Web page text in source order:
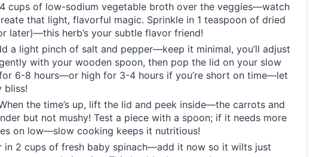
cups of low-sodium vegetable broth over the veggies—watch
that light, flavorful magic. Sprinkle in 1 teaspoon of dried
later)—this herb’s your subtle flavor friend!
a light pinch of salt and pepper—keep it minimal, you’ll adjust
with your wooden spoon, then pop the lid on your slow
6-8 hours—or high for 3-4 hours if you’re short on time—let
bliss!
the time’s up, lift the lid and peek inside—the carrots and
but not mushy! Test a piece with a spoon; if it needs more
on low—slow cooking keeps it nutritious!
in 2 cups of fresh baby spinach—add it now so it wilts just